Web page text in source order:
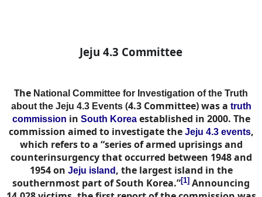
Jeju 4.3 Committee
The National Committee for Investigation of the Truth
about the Jeju 4.3 Events(4.3 Committee) was a truth
commission in South Koreaestablished in 2000. The
commission aimed to investigate the Jeju 4.3 events,
which refers to a “series of armed uprisings and
counterinsurgency that occurred between 1948 and
1954 on Jeju island , the largest island in the
southernmost part of South Korea.”[1] Announcing